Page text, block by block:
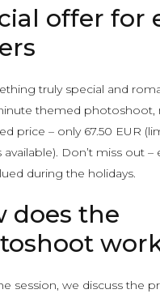
offer for
truly special and
themed photoshoot,
price – only 67.50 EUR
available). Don’t miss out –
during the holidays.
does the
session, we discuss the